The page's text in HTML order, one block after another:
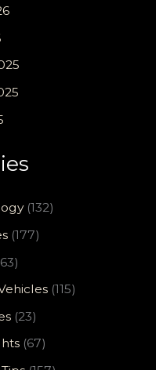
(132)
(177)
(115)
(23)
(67)